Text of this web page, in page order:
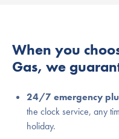
When you
Gas, we
24/7 emergency
the clock service, any
holiday.